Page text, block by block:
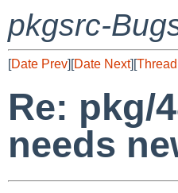
pkgsrc-
[Date Prev][Date Next][
Re: pkg/
needs